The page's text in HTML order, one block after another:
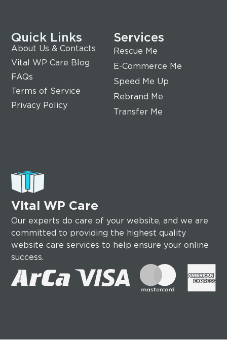
Vital WP Care
Our experts do care of your website, and we are
committed to providing the highest quality
website care services to help ensure your online
success.
Services
Rescue Me
E-Commerce Me
Speed Me Up
Rebrand Me
Transfer Me
Quick Links
About Us & Contacts
Vital WP Care Blog
FAQs
Terms of Service
Privacy Policy